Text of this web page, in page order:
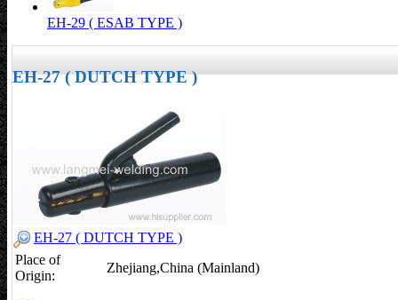
EH-29 ( ESAB TYPE )
EH-27 ( DUTCH TYPE )
EH-27 ( DUTCH TYPE )
Place of
Origin:
Zhejiang,China (Mainland)